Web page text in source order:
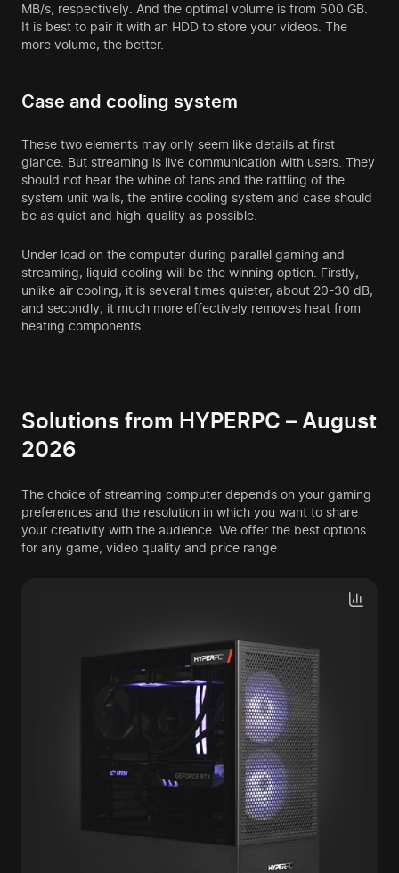
MB/s, respectively. And the optimal volume is from 500 GB.
It is best to pair it with an HDD to store your videos. The
more volume, the better.
Case and cooling system
These two elements may only seem like details at first
glance. But streaming is live communication with users. They
should not hear the whine of fans and the rattling of the
system unit walls, the entire cooling system and case should
be as quiet and high-quality as possible.
Under load on the computer during parallel gaming and
streaming, liquid cooling will be the winning option. Firstly,
unlike air cooling, it is several times quieter, about 20-30 dB,
and secondly, it much more effectively removes heat from
heating components.
Solutions from HYPERPC – August
2026
The choice of streaming computer depends on your gaming
preferences and the resolution in which you want to share
your creativity with the audience. We offer the best options
for any game, video quality and price range